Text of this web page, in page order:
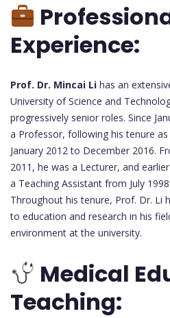
Experience:
Prof. Dr. Mincai Li has an
University of Science and
progressively senior roles. Since
a Professor, following his tenure
January 2012 to December 2016.
2011, he was a Lecturer, and
a Teaching Assistant from July
Throughout his tenure, Prof. Dr. Li
to education and research in his
environment at the university.
Medical
Teaching: